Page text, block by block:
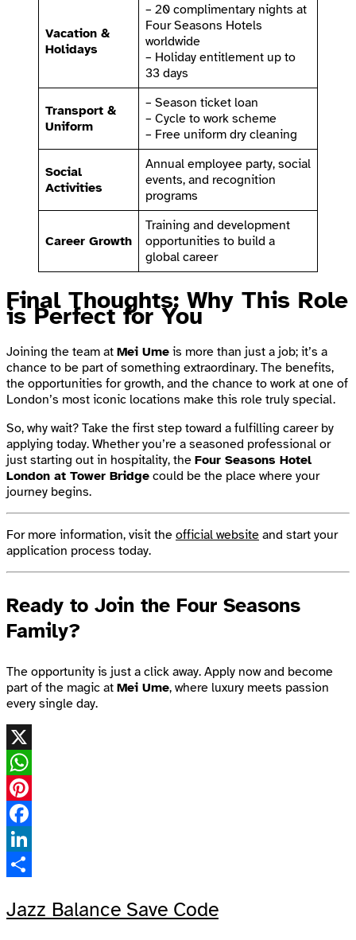
Vacation &
Holidays
– 20 complimentary nights at
Four Seasons Hotels
worldwide
– Holiday entitlement up to
33 days
Transport &
Uniform
– Season ticket loan
– Cycle to work scheme
– Free uniform dry cleaning
Social
Activities
Annual employee party, social
events, and recognition
programs
Career Growth
Training and development
opportunities to build a
global career
Final Thoughts: Why This Role
is Perfect for You
Joining the team at Mei Ume is more than just a job; it’s a
chance to be part of something extraordinary. The benefits,
the opportunities for growth, and the chance to work at one of
London’s most iconic locations make this role truly special.
So, why wait? Take the first step toward a fulfilling career by
applying today. Whether you’re a seasoned professional or
just starting out in hospitality, the Four Seasons Hotel
London at Tower Bridge could be the place where your
journey begins.
For more information, visit the official website and start your
application process today.
Ready to Join the Four Seasons
Family?
The opportunity is just a click away. Apply now and become
part of the magic at Mei Ume, where luxury meets passion
every single day.
X
WhatsApp
Pinterest
Facebook
LinkedIn
Jazz Balance Save Code